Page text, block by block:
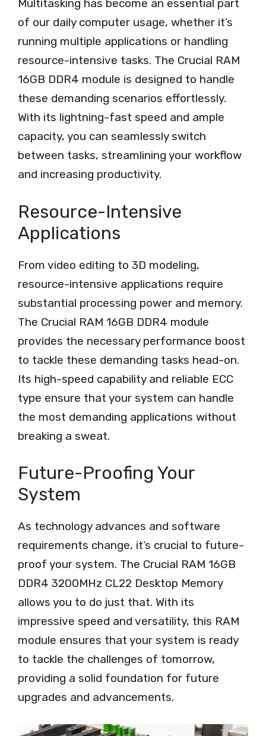
Multitasking has become an essential part
of our daily computer usage, whether it’s
running multiple applications or handling
resource-intensive tasks. The Crucial RAM
16GB DDR4 module is designed to handle
these demanding scenarios effortlessly.
With its lightning-fast speed and ample
capacity, you can seamlessly switch
between tasks, streamlining your workflow
and increasing productivity.
Resource-Intensive
Applications
From video editing to 3D modeling,
resource-intensive applications require
substantial processing power and memory.
The Crucial RAM 16GB DDR4 module
provides the necessary performance boost
to tackle these demanding tasks head-on.
Its high-speed capability and reliable ECC
type ensure that your system can handle
the most demanding applications without
breaking a sweat.
Future-Proofing Your
System
As technology advances and software
requirements change, it’s crucial to future-
proof your system. The Crucial RAM 16GB
DDR4 3200MHz CL22 Desktop Memory
allows you to do just that. With its
impressive speed and versatility, this RAM
module ensures that your system is ready
to tackle the challenges of tomorrow,
providing a solid foundation for future
upgrades and advancements.